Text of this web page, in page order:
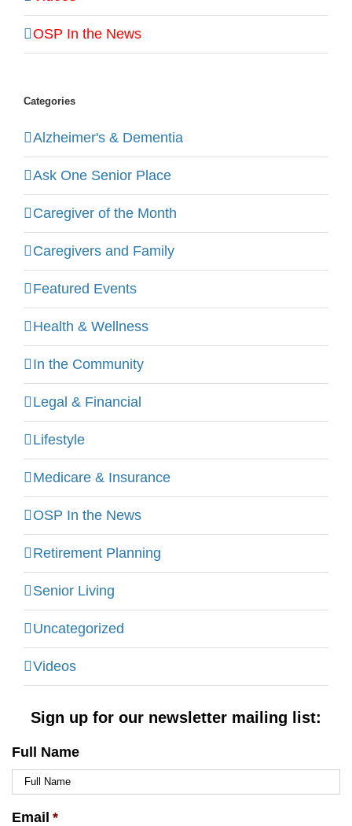
OSP In the News
Categories
Alzheimer's & Dementia
Ask One Senior Place
Caregiver of the Month
Caregivers and Family
Featured Events
Health & Wellness
In the Community
Legal & Financial
Lifestyle
Medicare & Insurance
OSP In the News
Retirement Planning
Senior Living
Uncategorized
Videos
Sign up for our newsletter mailing list:
Full Name
Email *